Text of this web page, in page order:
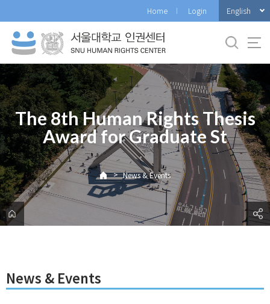
로
메
뉴
Home Login English
The 8th Human Rights Thesis
Award for Graduate St
> News & Events
News & Events